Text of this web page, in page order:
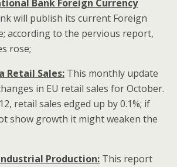
Bank Foreign Currency
will publish its current Foreign
according to the pervious report,
rose;
Retail Sales: This monthly update
in EU retail sales for October.
retail sales edged up by 0.1%; if
show growth it might weaken the
Production: This report